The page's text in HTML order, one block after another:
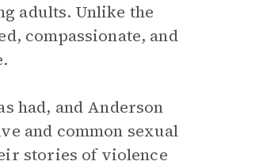
adults. Unlike the
compassionate, and
had, and Anderson
and common sexual
stories of violence